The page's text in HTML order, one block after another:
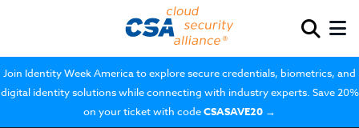
Join Identity Week America to explore secure credentials, biometrics, and
digital identity solutions while connecting with industry experts. Save 20%
on your ticket with codeCSASAVE20 →